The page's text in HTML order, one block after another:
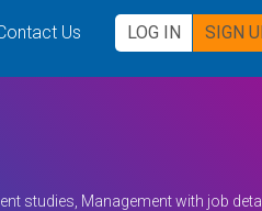
Us LOG IN SIGN
studies, Management with job